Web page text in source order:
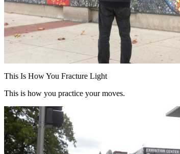
This Is How You Fracture Light
This is how you practice your moves.